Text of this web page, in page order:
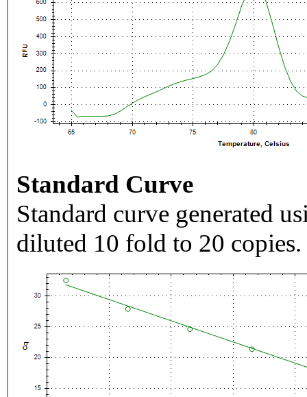
Standard Curve
Standard curve generated
diluted 10 fold to 20 copies.